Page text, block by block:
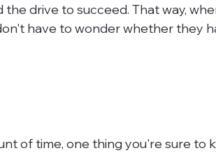
drive to succeed. That way,
have to wonder whether they
of time, one thing you're sure to